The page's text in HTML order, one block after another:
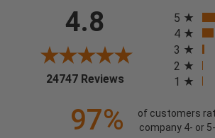
4.8
24747 Reviews(opens in a new
5
4
3
2
1
97%
of customers
company 4- or